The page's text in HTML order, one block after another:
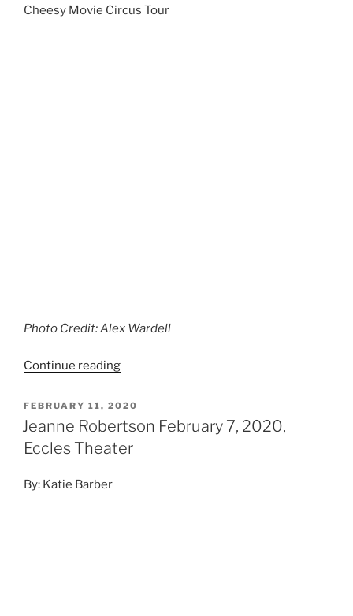
Cheesy Movie Circus Tour
Photo Credit: Alex Wardell
Continue reading
FEBRUARY 11, 2020
Jeanne Robertson February 7, 2020,
Eccles Theater
By: Katie Barber